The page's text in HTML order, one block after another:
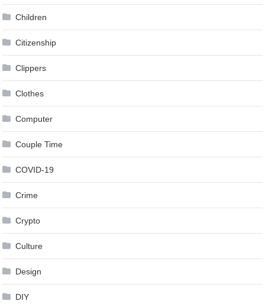
Children
Citizenship
Clippers
Clothes
Computer
Couple Time
COVID-19
Crime
Crypto
Culture
Design
DIY